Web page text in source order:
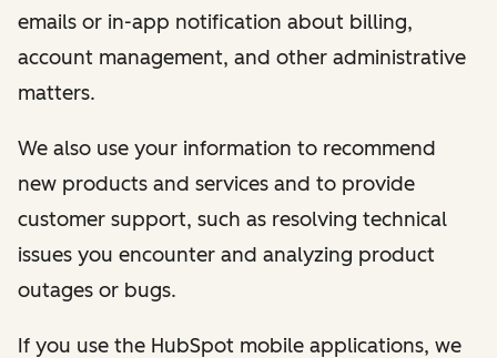
emails or in-app notification about billing,
account management, and other administrative
matters.
We also use your information to recommend
new products and services and to provide
customer support, such as resolving technical
issues you encounter and analyzing product
outages or bugs.
If you use the HubSpot mobile applications, we